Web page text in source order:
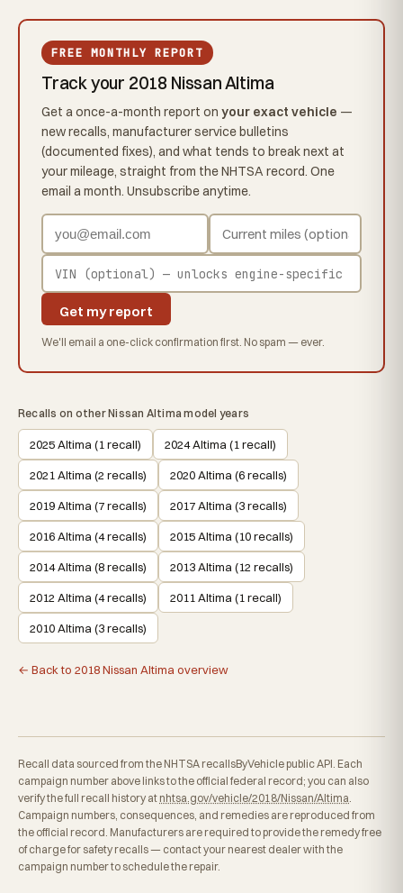
FREE MONTHLY REPORT
Track your 2018 Nissan Altima
Get a once-a-month report on your exact vehicle —
new recalls, manufacturer service bulletins
(documented fixes), and what tends to break next at
your mileage, straight from the NHTSA record. One
email a month. Unsubscribe anytime.
Get my report
We'll email a one-click confirmation first. No spam — ever.
Recalls on other Nissan Altima model years
2025 Altima (1 recall) 2024 Altima (1 recall)
2021 Altima (2 recalls) 2020 Altima (6 recalls)
2019 Altima (7 recalls) 2017 Altima (3 recalls)
2016 Altima (4 recalls) 2015 Altima (10 recalls)
2014 Altima (8 recalls) 2013 Altima (12 recalls)
2012 Altima (4 recalls) 2011 Altima (1 recall)
2010 Altima (3 recalls)
← Back to 2018 Nissan Altima overview
Recall data sourced from the NHTSA recallsByVehicle public API. Each
campaign number above links to the official federal record; you can also
verify the full recall history at nhtsa.gov/vehicle/2018/Nissan/Altima
Campaign numbers, consequences, and remedies are reproduced from
the official record. Manufacturers are required to provide the remedy free
of charge for safety recalls — contact your nearest dealer with the
campaign number to schedule the repair.